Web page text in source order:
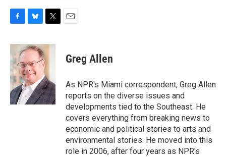
c
e
b
o
o
k
u
e
s
k
y
i
t
t
e
r
Greg Allen
As NPR's Miami correspondent, Greg Allen
reports on the diverse issues and
developments tied to the Southeast. He
covers everything from breaking news to
economic and political stories to arts and
environmental stories. He moved into this
role in 2006, after four years as NPR's